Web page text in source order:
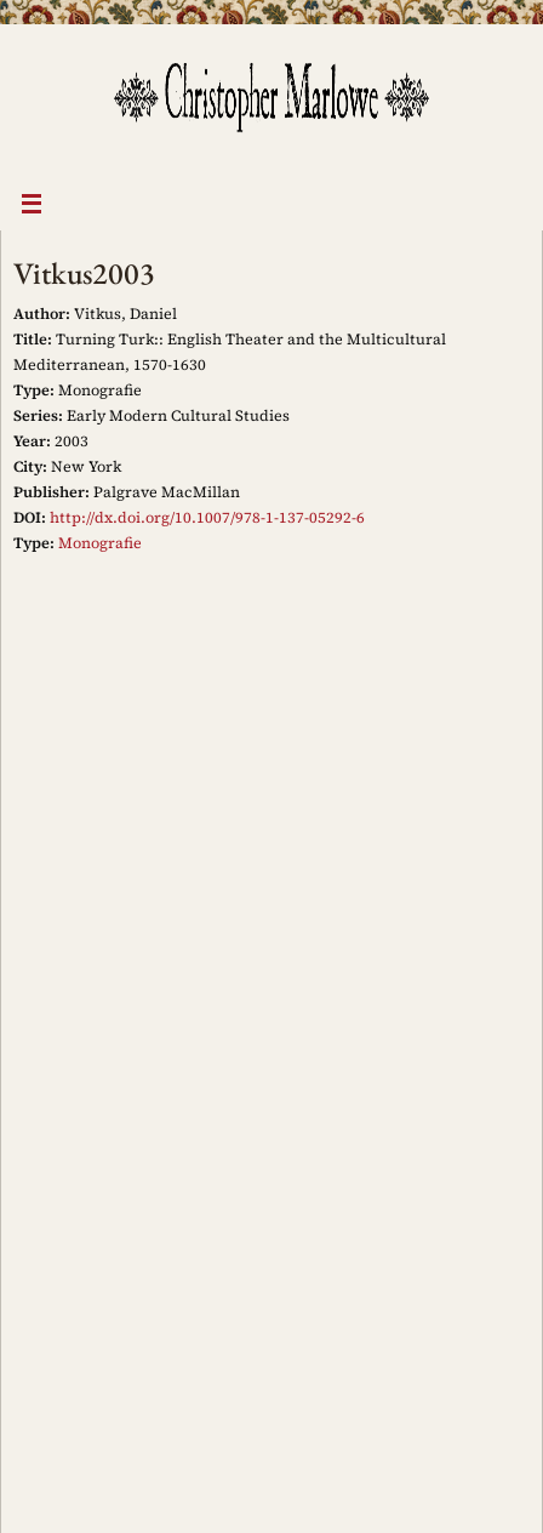
Vitkus2003
Author: Vitkus, Daniel
Title: Turning Turk:: English Theater and the Multicultural
Mediterranean, 1570-1630
Type: Monografie
Series: Early Modern Cultural Studies
Year: 2003
City: New York
Publisher: Palgrave MacMillan
DOI: http://dx.doi.org/10.1007/978-1-137-05292-6
Type: Monografie